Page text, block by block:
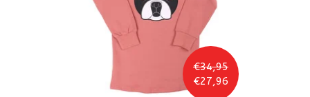
€34,95
€27,96